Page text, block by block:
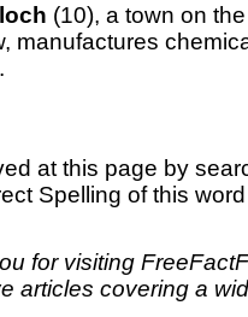
(10), a town on
manufactures
at this page by
Spelling of this
for visiting
articles covering a